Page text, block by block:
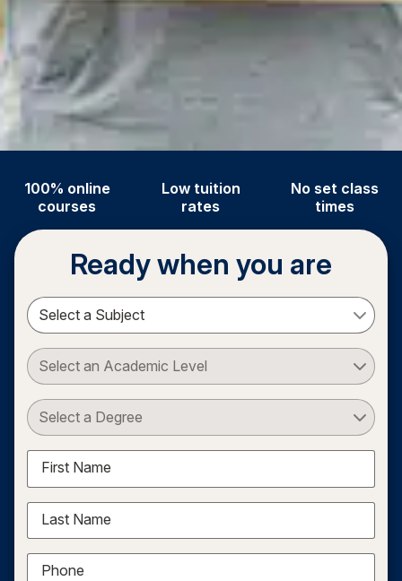
100% online
courses
Low tuition
rates
No set class
times
Ready when you are
Select a Subject
Select an Academic Level
Select a Degree
First Name
Last Name
Phone